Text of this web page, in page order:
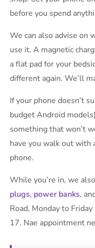
before you spend
We can also advise on
use it. A magnetic
a flat pad for your
different again. We’ll
If your phone doesn’t
budget Android
something that won’t
have you walk out with
phone.
While you’re in, we
plugs, power banks,
Road, Monday to
17. Nae appointment